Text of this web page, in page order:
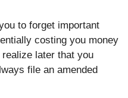
to forget important
costing you money
later that you
file an amended